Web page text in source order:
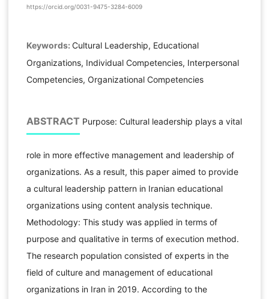
https://orcid.org/0031-9475-3284-6009
Keywords: Cultural Leadership, Educational
Organizations, Individual Competencies, Interpersonal
Competencies, Organizational Competencies
ABSTRACT Purpose: Cultural leadership plays a vital
role in more effective management and leadership of
organizations. As a result, this paper aimed to provide
a cultural leadership pattern in Iranian educational
organizations using content analysis technique.
Methodology: This study was applied in terms of
purpose and qualitative in terms of execution method.
The research population consisted of experts in the
field of culture and management of educational
organizations in Iran in 2019. According to the